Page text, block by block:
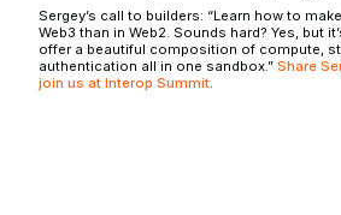
Sergey’s call to builders: “Learn how to
Web3 than in Web2. Sounds hard? Yes, but
offer a beautiful composition of compute,
authentication all in one sandbox.” Share
join us at Interop Summit